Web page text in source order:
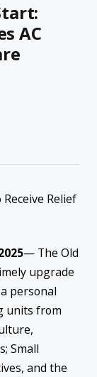
AC
Relief
— The Old
upgrade
personal
units from
Small
and the